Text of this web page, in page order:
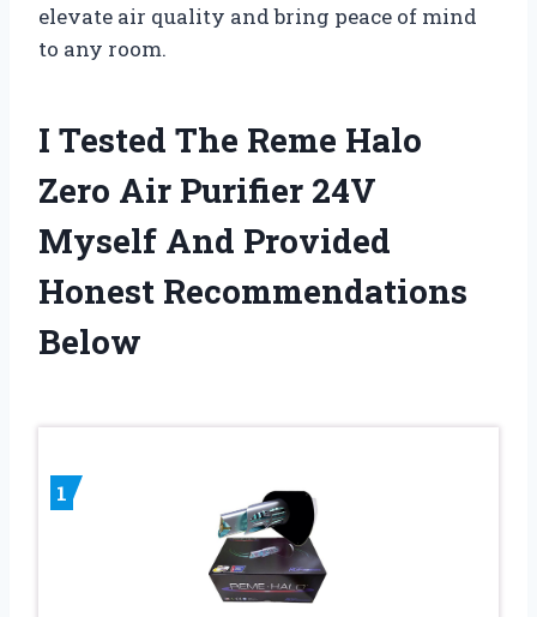
elevate air quality and bring peace of mind
to any room.
I Tested The Reme Halo
Zero Air Purifier 24V
Myself And Provided
Honest Recommendations
Below
1